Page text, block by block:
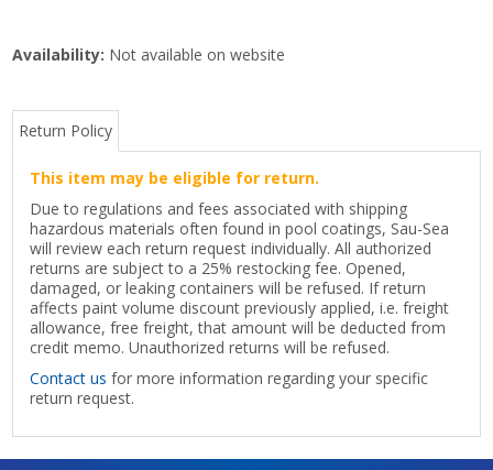
Availability: Not available on website
Return Policy
This item may be eligible for return.
Due to regulations and fees associated with shipping
hazardous materials often found in pool coatings, Sau-Sea
will review each return request individually. All authorized
returns are subject to a 25% restocking fee. Opened,
damaged, or leaking containers will be refused. If return
affects paint volume discount previously applied, i.e. freight
allowance, free freight, that amount will be deducted from
credit memo. Unauthorized returns will be refused.
Contact us for more information regarding your specific
return request.